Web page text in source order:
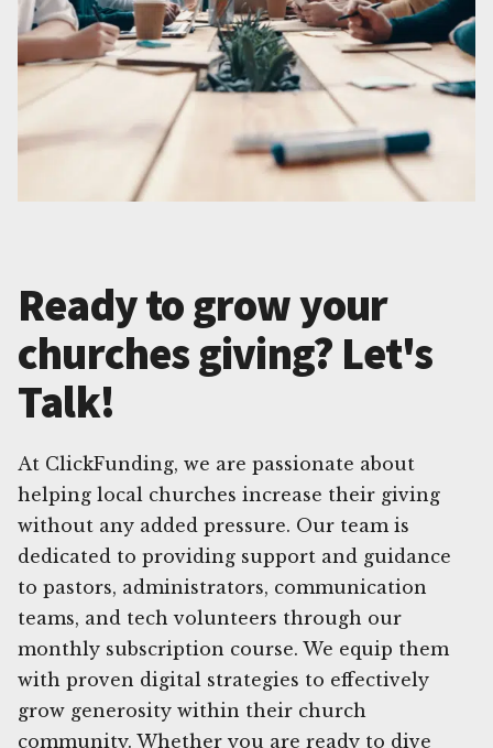
Ready to grow your
churches giving? Let's
Talk!
At ClickFunding, we are passionate about
helping local churches increase their giving
without any added pressure. Our team is
dedicated to providing support and guidance
to pastors, administrators, communication
teams, and tech volunteers through our
monthly subscription course. We equip them
with proven digital strategies to effectively
grow generosity within their church
community. Whether you are ready to dive